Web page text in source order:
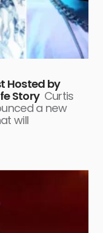
Hosted by
Story Curtis
a new
will